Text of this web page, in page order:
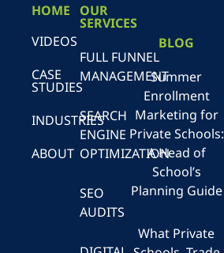
HOME
VIDEOS
CASE
STUDIES
INDUSTRIES
ABOUT
OUR
SERVICES
FULL FUNNEL
MANAGEMENT
SEARCH
ENGINE
OPTIMIZATION
SEO
AUDITS
BLOG
Summer
Enrollment
Marketing for
Private Schools:
A Head of
School’s
Planning Guide
What Private